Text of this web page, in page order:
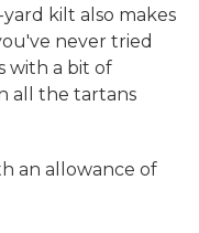
kilt also makes
never tried
with a bit of
all the tartans
an allowance of